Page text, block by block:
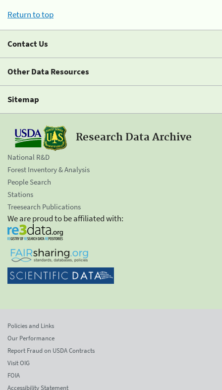
Return to top
Contact Us
Other Data Resources
Sitemap
Research Data Archive
National R&D
Forest Inventory & Analysis
People Search
Stations
Treesearch Publications
We are proud to be affiliated with:
Policies and Links
Our Performance
Report Fraud on USDA Contracts
Visit OIG
FOIA
Accessibility Statement